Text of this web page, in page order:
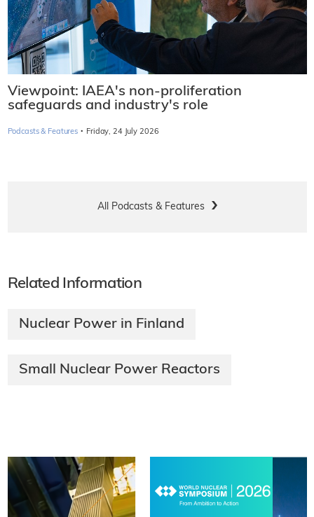
Viewpoint: IAEA's non-proliferation
safeguards and industry's role
Podcasts & Features · Friday, 24 July 2026
All Podcasts & Features
Related Information
Nuclear Power in Finland
Small Nuclear Power Reactors